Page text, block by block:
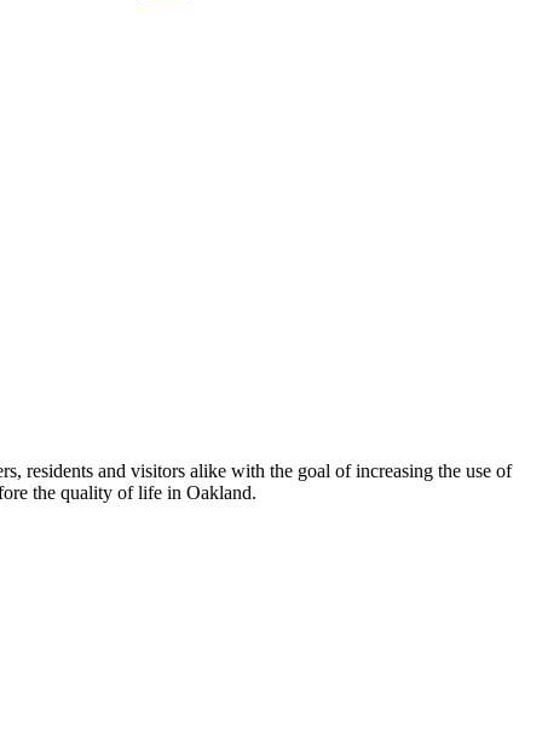
residents and visitors alike with the goal of increasing the use of
the quality of life in Oakland.